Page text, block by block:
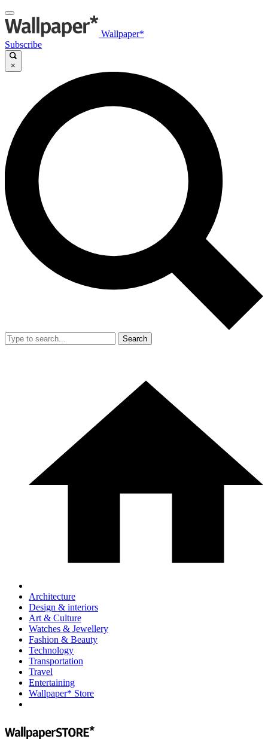
Wallpaper*
Subscribe
×
Search
Architecture
Design & interiors
Art & Culture
Watches & Jewellery
Fashion & Beauty
Technology
Transportation
Travel
Entertaining
Wallpaper* Store